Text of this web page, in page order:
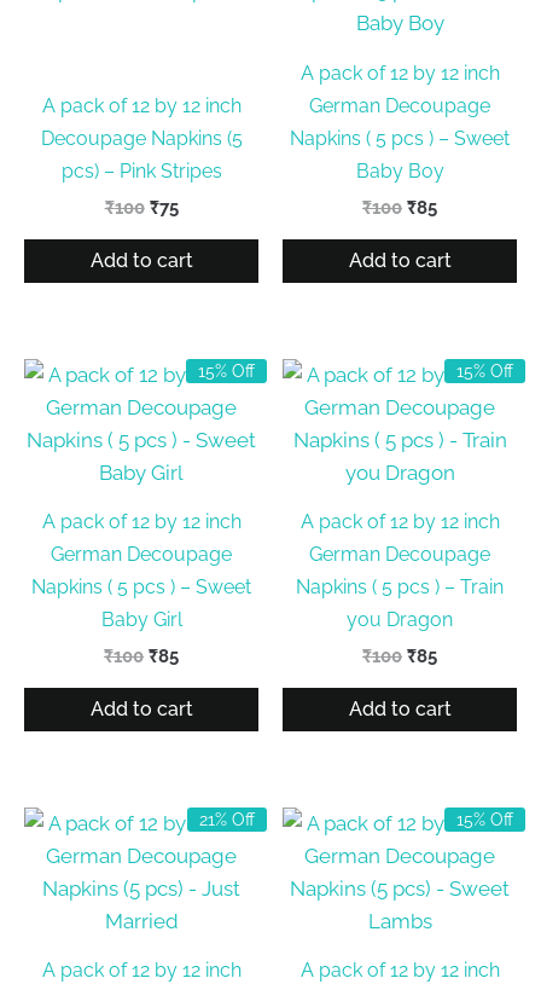
A pack of 12 by 12 inch
Decoupage Napkins (5
pcs) – Pink Stripes
₹100 Original
was:
₹75Current
is:
Add to cart
A pack of 12 by 12 inch
German Decoupage
Napkins ( 5 pcs ) – Sweet
Baby Boy
₹100 Original
was:
₹85Current
is:
Add to cart
15% Off
A pack of 12 by 12 inch
German Decoupage
Napkins ( 5 pcs ) – Sweet
Baby Girl
₹100 Original
was:
₹85Current
is:
Add to cart
15% Off
A pack of 12 by 12 inch
German Decoupage
Napkins ( 5 pcs ) – Train
you Dragon
₹100 Original
was:
₹85Current
is:
Add to cart
21% Off
A pack of 12 by 12 inch
15% Off
A pack of 12 by 12 inch